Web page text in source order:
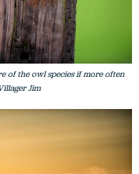
of the owl species if more often
Jim